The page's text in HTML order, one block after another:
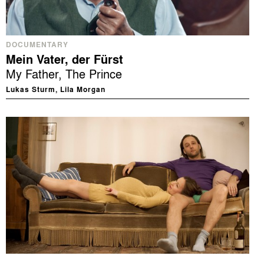
DOCUMENTARY
Mein Vater, der Fürst
My Father, The Prince
Lukas Sturm, Lila Morgan